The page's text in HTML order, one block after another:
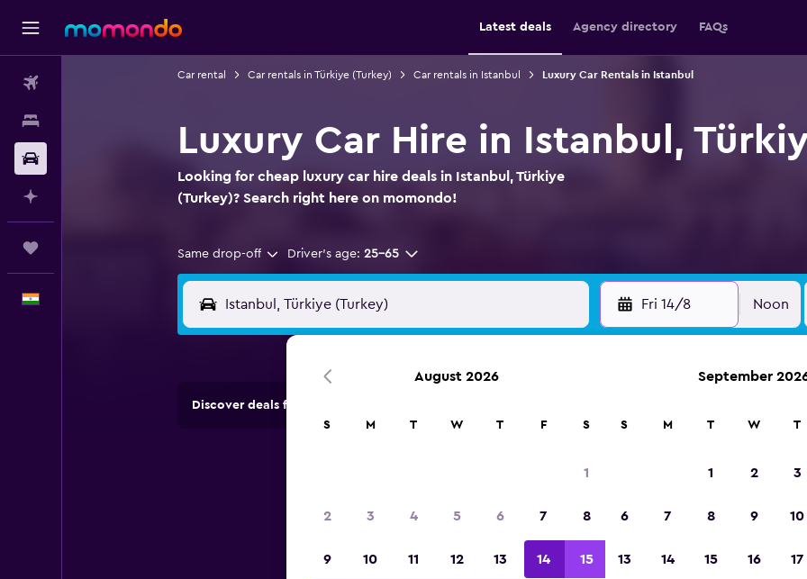
Latest deals Agency directory FAQs
Car rental Car rentals in Türkiye (Turkey) Car rentals in Istanbul Luxury Car Rentals in Istanbul
Luxury Car Hire in Istanbul,
Looking for cheap luxury car hire deals in Istanbul, Türkiye
(Turkey)? Search right here on momondo!
Same drop-off Driver's age: 25-65
Fri 14/8 Noon
Discover deals from car hire companies in 70,000+ locations with momondo.
Best deals found for
Istanbul Province luxury car
August 2026
S M T W T F S
1
2 3 4 5 6 7 8
9 10 11 12 13 14 15
September
S M T W T
1 2 3
6 7 8 9 10
13 14 15 16 17